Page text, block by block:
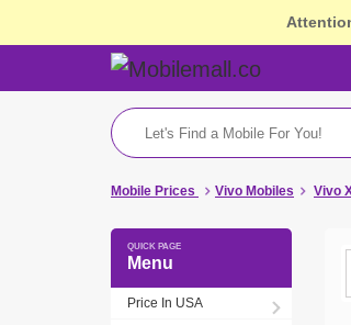
Mobile Prices Vivo Mobiles Vivo
Menu
Price In USA